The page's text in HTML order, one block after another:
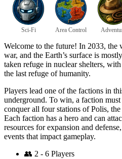
Sci-Fi Area Control
Welcome to the future! In 2033,
war, and the Earth’s surface is
taken refuge in nuclear shelters,
the last refuge of humanity.
Players lead one of the factions in
underground. To win, a faction
conquer all four stations of Polis,
Each faction has a hero and can
resources for expansion and
events that impact gameplay.
👥 2 - 6 Players